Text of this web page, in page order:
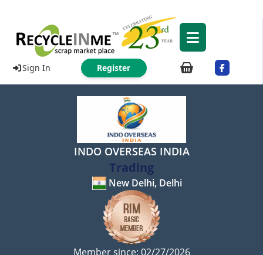
Sign In Register
INDO OVERSEAS INDIA
Trading
New Delhi, Delhi
Member since: 02/27/2026